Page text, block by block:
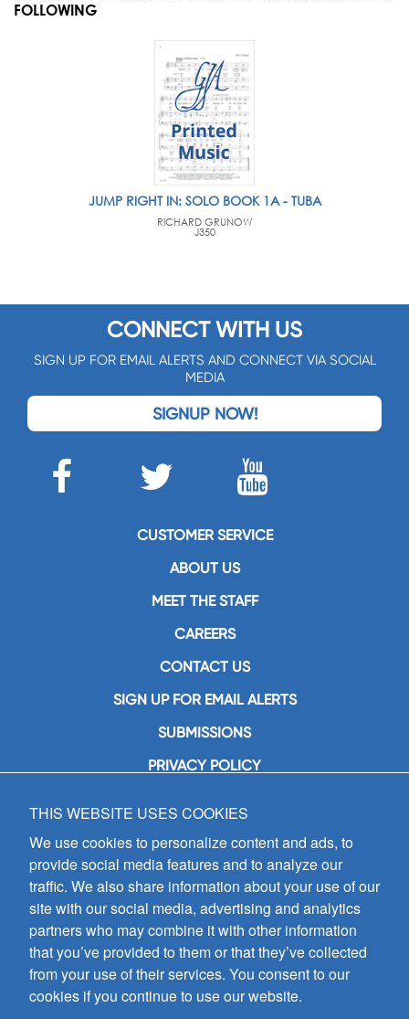
FOLLOWING
JUMP RIGHT IN: SOLO BOOK 1A - TUBA
RICHARD GRUNOW
J350
CONNECT WITH US
SIGN UP FOR EMAIL ALERTS AND CONNECT VIA SOCIAL
MEDIA
SIGNUP NOW!
CUSTOMER SERVICE
ABOUT US
MEET THE STAFF
CAREERS
CONTACT US
SIGN UP FOR EMAIL ALERTS
SUBMISSIONS
PRIVACY POLICY
GIA Publications, Inc.
7404 South Mason Avenue
Chicago, IL 60638
(800) GIA-1358 (442-1358)
(708) 496-3800
Fax: (708) 496-3828
Hours of Operation:
8:30 a.m. - 5 p.m. CST M-F
Copyright © 2026
THIS WEBSITE USES COOKIES
We use cookies to personalize content and ads, to
provide social media features and to analyze our
traffic. We also share information about your use of our
site with our social media, advertising and analytics
partners who may combine it with other information
that you’ve provided to them or that they’ve collected
from your use of their services. You consent to our
cookies if you continue to use our website.